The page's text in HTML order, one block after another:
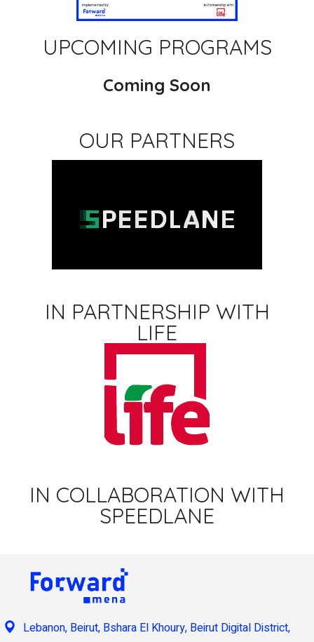
UPCOMING PROGRAMS
Coming Soon
OUR PARTNERS
IN PARTNERSHIP WITH
LIFE
IN COLLABORATION WITH
SPEEDLANE
Lebanon, Beirut, Bshara El Khoury, Beirut Digital District,